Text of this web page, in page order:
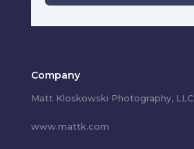
Company
Matt Kloskowski Photography, LLC
www.mattk.com